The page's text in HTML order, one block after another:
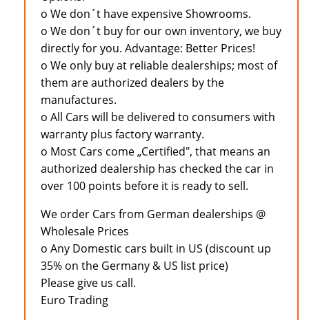
o We don´t have expensive Showrooms.
o We don´t buy for our own inventory, we buy
directly for you. Advantage: Better Prices!
o We only buy at reliable dealerships; most of
them are authorized dealers by the
manufactures.
o All Cars will be delivered to consumers with
warranty plus factory warranty.
o Most Cars come „Certified", that means an
authorized dealership has checked the car in
over 100 points before it is ready to sell.
We order Cars from German dealerships @
Wholesale Prices
o Any Domestic cars built in US (discount up
35% on the Germany & US list price)
Please give us call.
Euro Trading